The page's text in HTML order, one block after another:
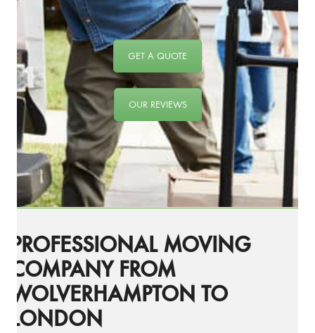
GET A QUOTE
OUR REVIEWS
PROFESSIONAL MOVING
COMPANY FROM
WOLVERHAMPTON TO
LONDON